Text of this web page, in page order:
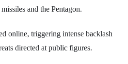
and the Pentagon.
online, triggering intense backlash
directed at public figures.